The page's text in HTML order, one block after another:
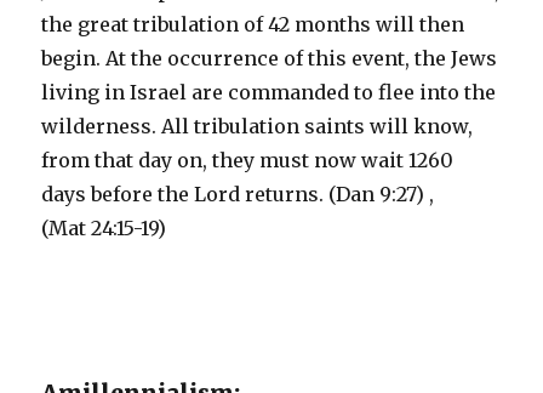
the great tribulation of 42 months will then
begin. At the occurrence of this event, the Jews
living in Israel are commanded to flee into the
wilderness. All tribulation saints will know,
from that day on, they must now wait 1260
days before the Lord returns. (Dan 9:27) ,
(Mat 24:15-19)